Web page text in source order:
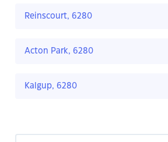
Reinscourt, 6280
Acton Park, 6280
Kalgup, 6280